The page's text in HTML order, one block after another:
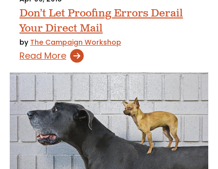
Don’t Let Proofing Errors Derail
Your Direct Mail
by The Campaign Workshop
Read More